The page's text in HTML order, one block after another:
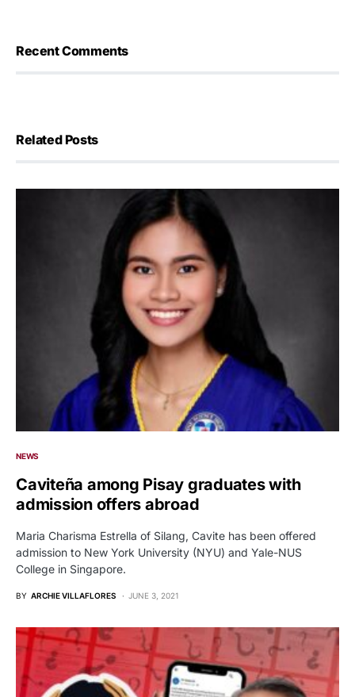
Recent Comments
Related Posts
NEWS
Caviteña among Pisay graduates with
admission offers abroad
Maria Charisma Estrella of Silang, Cavite has been offered
admission to New York University (NYU) and Yale-NUS
College in Singapore.
BY ARCHIE VILLAFLORES JUNE 3, 2021